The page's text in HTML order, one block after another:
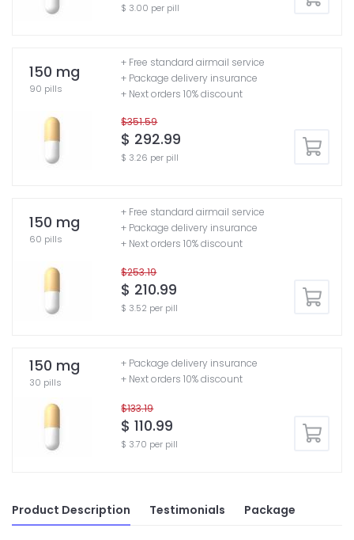
$ 3.00 per pill
150 mg
90 pills
$351.59
$ 292.99
$ 3.26 per pill
+ Free standard airmail service
+ Package delivery insurance
+ Next orders 10% discount
150 mg
60 pills
$253.19
$ 210.99
$ 3.52 per pill
+ Free standard airmail service
+ Package delivery insurance
+ Next orders 10% discount
150 mg
30 pills
$133.19
$ 110.99
$ 3.70 per pill
+ Package delivery insurance
+ Next orders 10% discount
Product Description Testimonials Package